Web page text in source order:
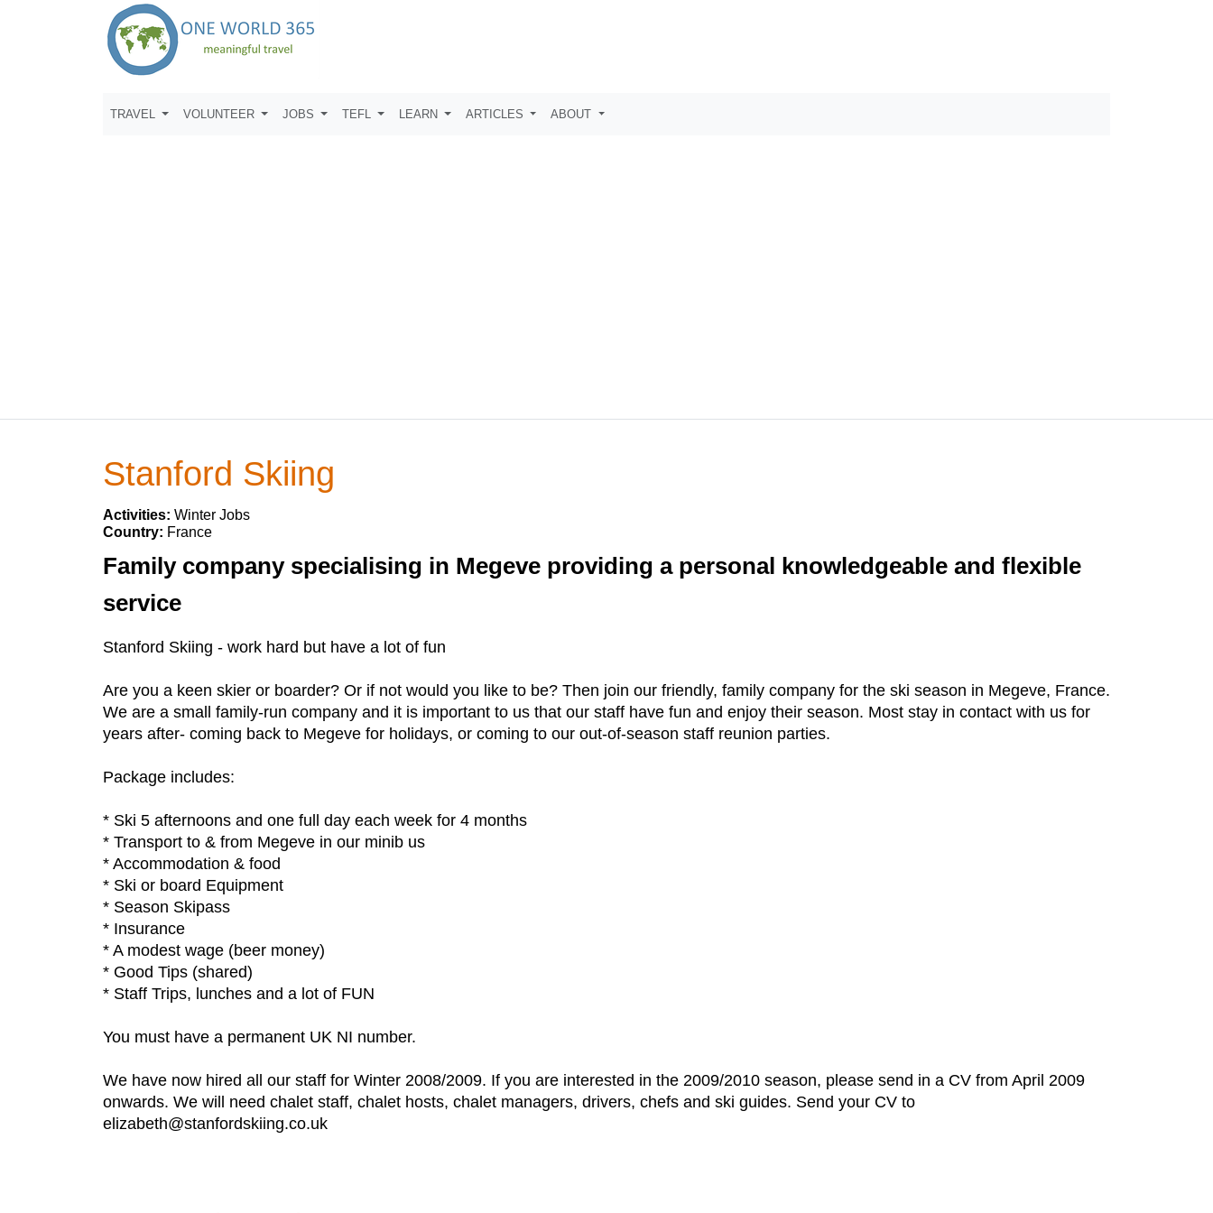
TRAVEL VOLUNTEER JOBS TEFL LEARN ARTICLES ABOUT
Stanford Skiing
Activities: Winter Jobs
Country: France
Family company specialising in Megeve providing a personal knowledgeable and flexible
service
Stanford Skiing - work hard but have a lot of fun
Are you a keen skier or boarder? Or if not would you like to be? Then join our friendly, family company for the ski season in Megeve, France.
We are a small family-run company and it is important to us that our staff have fun and enjoy their season. Most stay in contact with us for
years after- coming back to Megeve for holidays, or coming to our out-of-season staff reunion parties.
Package includes:
* Ski 5 afternoons and one full day each week for 4 months
* Transport to & from Megeve in our minib us
* Accommodation & food
* Ski or board Equipment
* Season Skipass
* Insurance
* A modest wage (beer money)
* Good Tips (shared)
* Staff Trips, lunches and a lot of FUN
You must have a permanent UK NI number.
We have now hired all our staff for Winter 2008/2009. If you are interested in the 2009/2010 season, please send in a CV from April 2009
onwards. We will need chalet staff, chalet hosts, chalet managers, drivers, chefs and ski guides. Send your CV to
elizabeth@stanfordskiing.co.uk